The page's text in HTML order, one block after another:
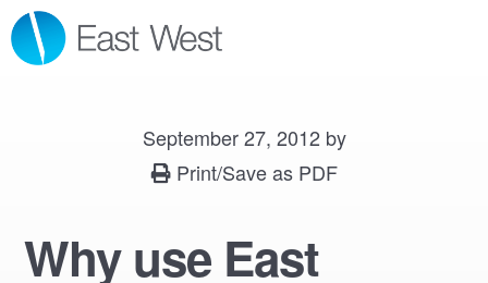
Skip
to
Skip
to
Skip
to
September 27, 2012 by
Print/Save as PDF
Why use East